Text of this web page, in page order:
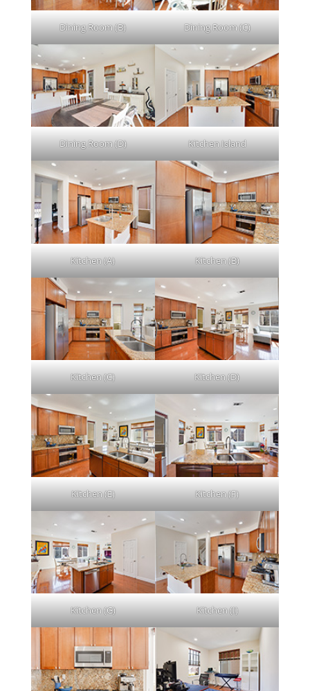
Dining Room (B) Dining Room (C)
Dining Room (D) Kitchen Island
Kitchen (A) Kitchen (B)
Kitchen (C) Kitchen (D)
Kitchen (E) Kitchen (F)
Kitchen (G) Kitchen (I)